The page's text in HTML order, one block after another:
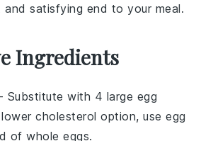
satisfying end to your meal.
Ingredients
- Substitute with 4 large egg
cholesterol option, use egg
of whole eggs.